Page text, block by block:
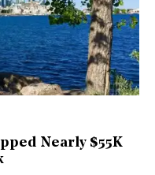
Nearly $55K